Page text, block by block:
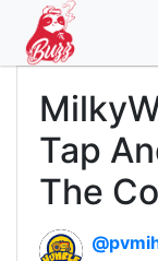
Tap
The